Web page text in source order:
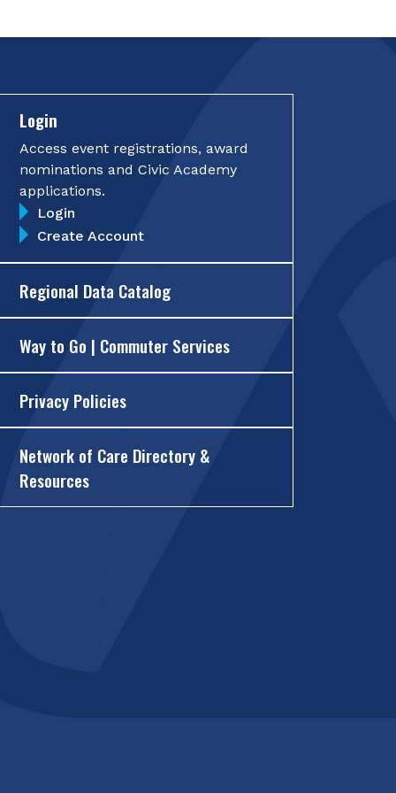
Login
Access event registrations, award
nominations and Civic Academy
applications.
Login
Create Account
Regional Data Catalog
Way to Go | Commuter Services
Privacy Policies
Network of Care Directory &
Resources